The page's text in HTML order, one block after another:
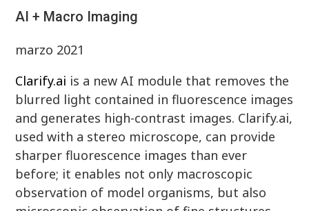
AI + Macro Imaging
marzo 2021
Clarify.ai is a new AI module that removes the
blurred light contained in fluorescence images
and generates high-contrast images. Clarify.ai,
used with a stereo microscope, can provide
sharper fluorescence images than ever
before; it enables not only macroscopic
observation of model organisms, but also